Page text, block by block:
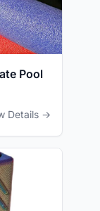
Pool
Details →